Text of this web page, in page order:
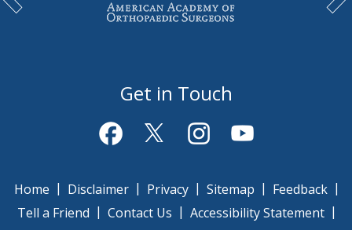
Get in Touch
Home | Disclaimer | Privacy | Sitemap | Feedback |
Tell a Friend | Contact Us | Accessibility Statement |